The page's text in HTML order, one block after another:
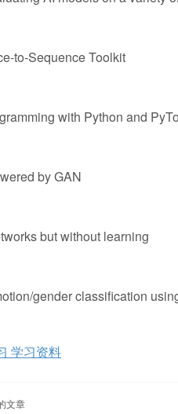
to-Sequence Toolkit
with Python and
by GAN
but without learning
gender classification
学习资料
文章